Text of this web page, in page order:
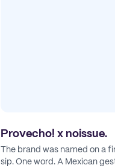
Provecho! x noissue.
The brand was named on a
sip. One word. A Mexican